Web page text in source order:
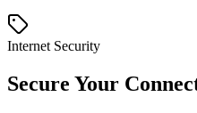
Internet Security
Secure Your